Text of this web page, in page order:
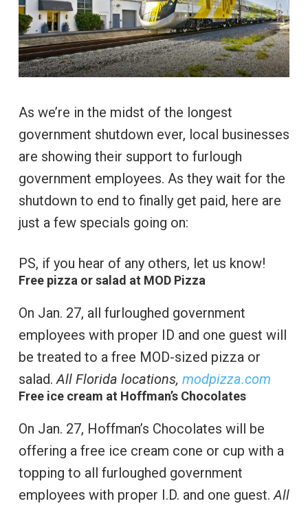
As we’re in the midst of the longest
government shutdown ever, local businesses
are showing their support to furlough
government employees. As they wait for the
shutdown to end to finally get paid, here are
just a few specials going on:
PS, if you hear of any others, let us know!
Free pizza or salad at MOD Pizza
On Jan. 27, all furloughed government
employees with proper ID and one guest will
be treated to a free MOD-sized pizza or
salad.All Florida locations, modpizza.com
Free ice cream at Hoffman’s Chocolates
On Jan. 27, Hoffman’s Chocolates will be
offering a free ice cream cone or cup with a
topping to all furloughed government
employees with proper I.D. and one guest.All